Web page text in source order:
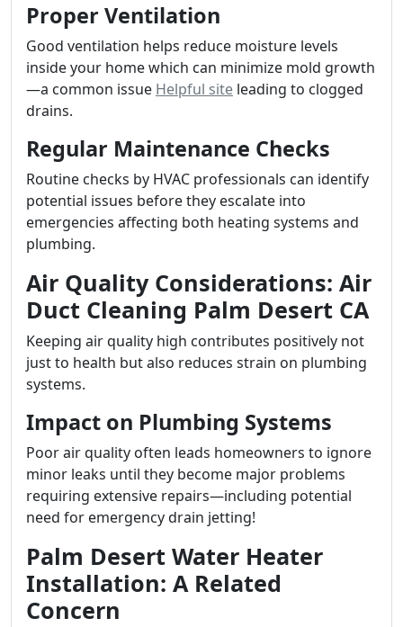
Proper Ventilation
Good ventilation helps reduce moisture levels
inside your home which can minimize mold growth
—a common issue Helpful site leading to clogged
drains.
Regular Maintenance Checks
Routine checks by HVAC professionals can identify
potential issues before they escalate into
emergencies affecting both heating systems and
plumbing.
Air Quality Considerations: Air
Duct Cleaning Palm Desert CA
Keeping air quality high contributes positively not
just to health but also reduces strain on plumbing
systems.
Impact on Plumbing Systems
Poor air quality often leads homeowners to ignore
minor leaks until they become major problems
requiring extensive repairs—including potential
need for emergency drain jetting!
Palm Desert Water Heater
Installation: A Related
Concern